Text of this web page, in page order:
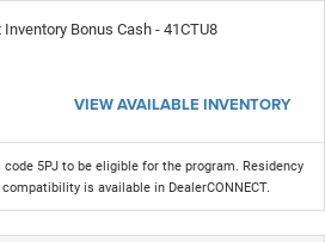
Bonus Cash - 41CTU8
VIEW AVAILABLE INVENTORY
5PJ to be eligible for the program. Residency
is available in DealerCONNECT.